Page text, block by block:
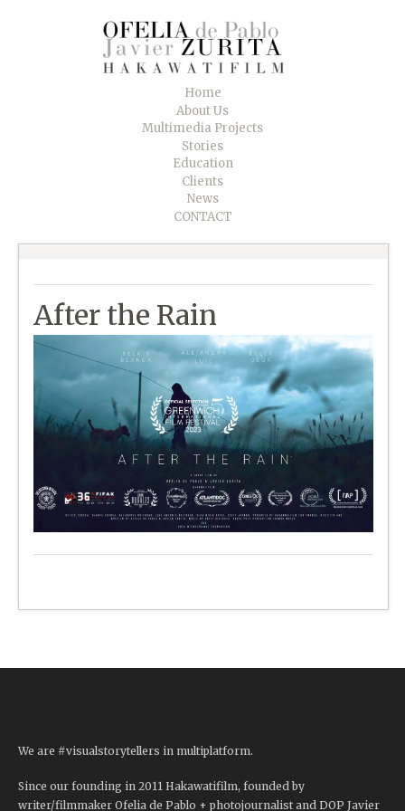
Home
About Us
Multimedia Projects
Stories
Education
Clients
News
CONTACT
After the Rain
We are #visualstorytellers in multiplatform.
Since our founding in 2011 Hakawatifilm, founded by
writer/filmmaker Ofelia de Pablo + photojournalist and DOP Javier